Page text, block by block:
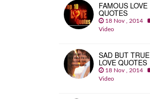
FAMOUS LOVE
QUOTES
18 Nov , 2014
Video
SAD BUT TRUE
LOVE QUOTES
18 Nov , 2014
Video